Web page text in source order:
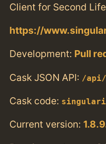
Client for Second
https://
Development: Pull
Cask JSON API: /
Cask code:
Current version: